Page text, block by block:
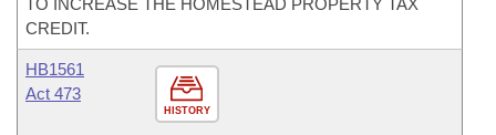
TO INCREASE THE HOMESTEAD PROPERTY TAX
CREDIT.
HISTORY
HB1561
Act 473